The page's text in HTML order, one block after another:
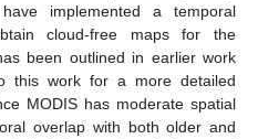
implemented a temporal
cloud-free maps for the
been outlined in earlier work
this work for a more detailed
MODIS has moderate spatial
overlap with both older and